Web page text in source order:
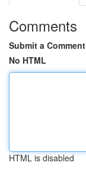
Comments
Submit a Comment
No HTML
HTML is disabled